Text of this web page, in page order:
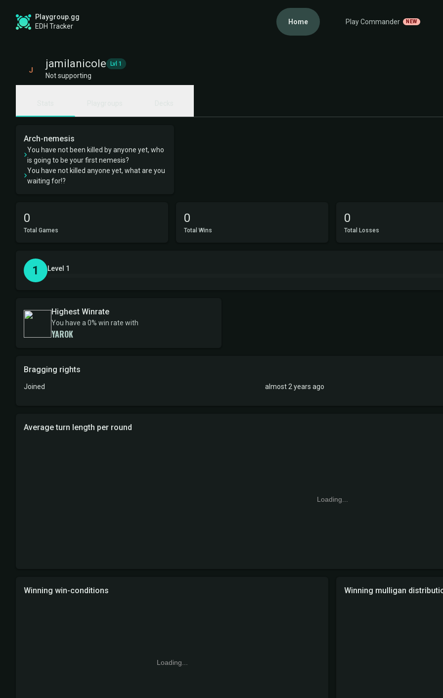
Playgroup.gg
EDH Tracker
Home Play Commander NEW
J
jamilanicole Lvl 1
Not supporting
Arch-nemesis
You have not been killed by anyone yet, who
is going to be your first nemesis?
You have not killed anyone yet, what are you
waiting for!?
0
Total Games
0
Total Wins
0
Total Losses
1 Level 1
Highest Winrate
You have a 0% win rate with
YAROK
Bragging rights
Joined almost 2 years ago
Average turn length per round
Loading...
Winning win-conditions
Loading...
Winning mulligan